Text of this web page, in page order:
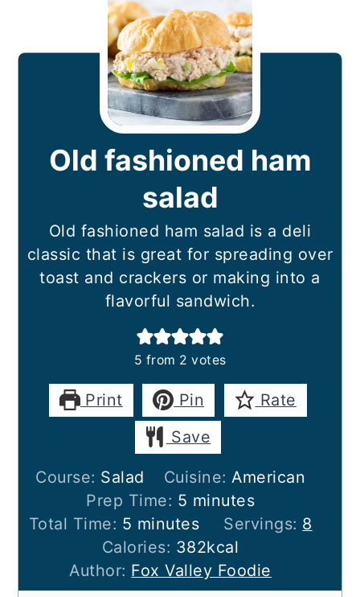
Old fashioned ham
salad
Old fashioned ham salad is a deli
classic that is great for spreading over
toast and crackers or making into a
flavorful sandwich.
5 from 2 votes
Print Pin
Rate
Save
Course: Salad Cuisine: American
Prep Time: 5 minutes
minutes
Total Time: 5 minutes
minutes Servings: 8
Calories: 382kcal
Author: Fox Valley Foodie